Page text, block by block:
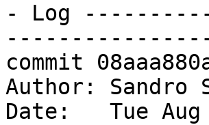
- Log
commit
Author:
Date:   Tue Aug